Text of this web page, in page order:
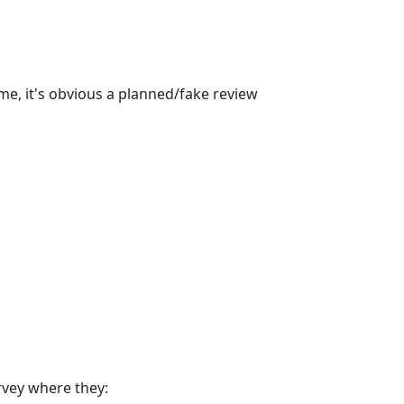
it's obvious a planned/fake review
where they: